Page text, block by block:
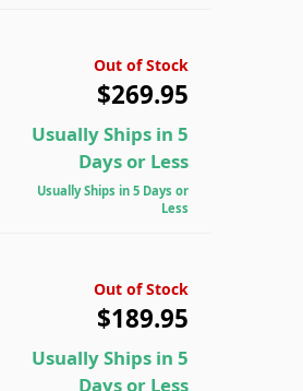
Out of Stock
$269.95
Usually Ships in 5
Days or Less
Usually Ships in 5 Days or
Less
Out of Stock
$189.95
Usually Ships in 5
Days or Less